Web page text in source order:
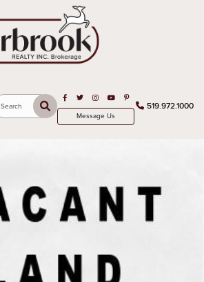
519.972.1000
Search
Open in Facebook
Open in Twitter
Open in Instagram
Open in Youtube
Open in Pinterest
Message Us